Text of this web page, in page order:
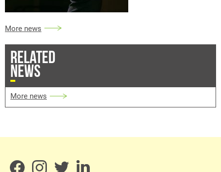
More news
RELATED
NEWS
More news